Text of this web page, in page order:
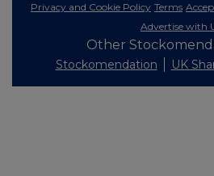
Privacy and Cookie Policy Terms
Advertise with
Other
Stockomendation UK